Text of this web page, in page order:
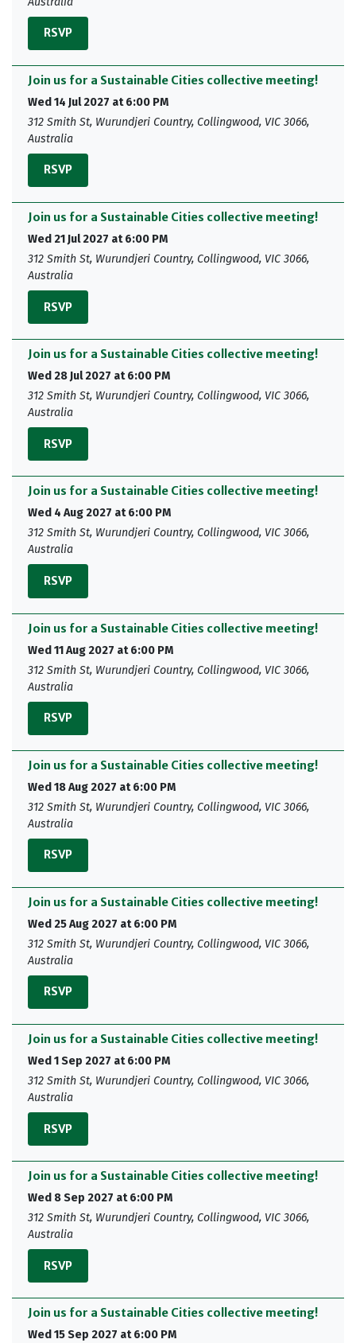
RSVP
Join us for a Sustainable Cities collective meeting!
Wed 14 Jul 2027 at 6:00 PM
312 Smith St, Wurundjeri Country, Collingwood, VIC 3066,
Australia
RSVP
Join us for a Sustainable Cities collective meeting!
Wed 21 Jul 2027 at 6:00 PM
312 Smith St, Wurundjeri Country, Collingwood, VIC 3066,
Australia
RSVP
Join us for a Sustainable Cities collective meeting!
Wed 28 Jul 2027 at 6:00 PM
312 Smith St, Wurundjeri Country, Collingwood, VIC 3066,
Australia
RSVP
Join us for a Sustainable Cities collective meeting!
Wed 4 Aug 2027 at 6:00 PM
312 Smith St, Wurundjeri Country, Collingwood, VIC 3066,
Australia
RSVP
Join us for a Sustainable Cities collective meeting!
Wed 11 Aug 2027 at 6:00 PM
312 Smith St, Wurundjeri Country, Collingwood, VIC 3066,
Australia
RSVP
Join us for a Sustainable Cities collective meeting!
Wed 18 Aug 2027 at 6:00 PM
312 Smith St, Wurundjeri Country, Collingwood, VIC 3066,
Australia
RSVP
Join us for a Sustainable Cities collective meeting!
Wed 25 Aug 2027 at 6:00 PM
312 Smith St, Wurundjeri Country, Collingwood, VIC 3066,
Australia
RSVP
Join us for a Sustainable Cities collective meeting!
Wed 1 Sep 2027 at 6:00 PM
312 Smith St, Wurundjeri Country, Collingwood, VIC 3066,
Australia
RSVP
Join us for a Sustainable Cities collective meeting!
Wed 8 Sep 2027 at 6:00 PM
312 Smith St, Wurundjeri Country, Collingwood, VIC 3066,
Australia
RSVP
Join us for a Sustainable Cities collective meeting!
Wed 15 Sep 2027 at 6:00 PM